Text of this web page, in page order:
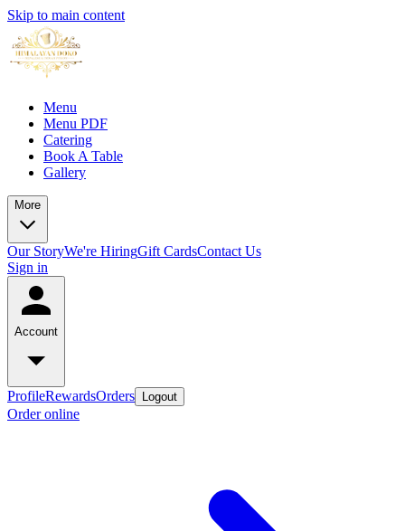
Skip to main content
Menu
Menu PDF
Catering
Book A Table
Gallery
More
Our StoryWe're HiringGift CardsContact Us
Sign in
Account
ProfileRewardsOrders Logout
Order online